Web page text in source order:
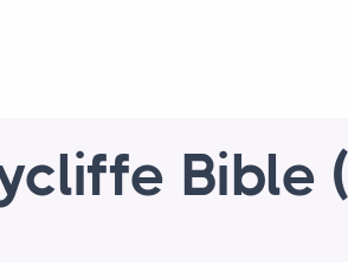
Bible